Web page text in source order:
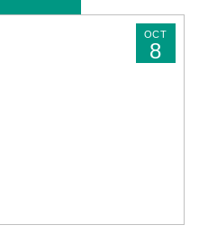
OCT
8